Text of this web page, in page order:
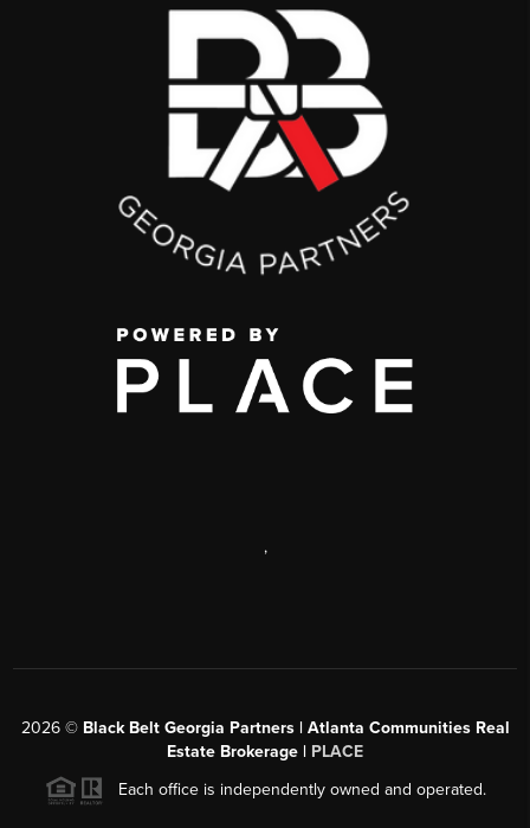
,
2026© Black Belt Georgia Partners | Atlanta Communities Real
Estate Brokerage | PLACE
Each office is independently owned and operated.